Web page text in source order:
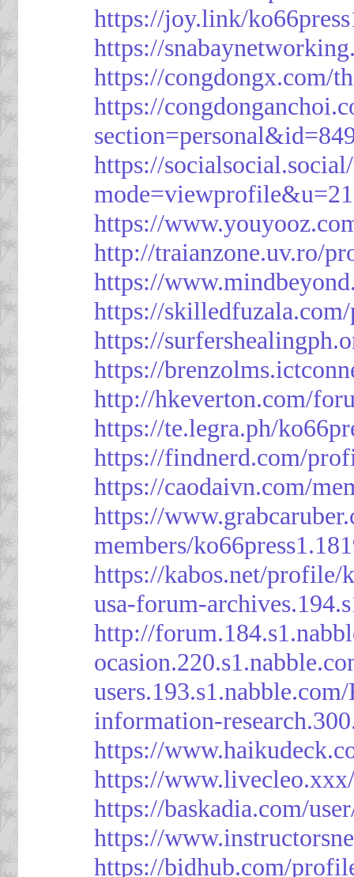
https://joy.link/
https://
https://congdongx.com/
https://
https://
https://
http://traianzone.uv.ro/
https://
https://
https://
https://
http://hkeverton.com/
https://te.legra.ph/
https://findnerd.com/
https://caodaivn.com/
https://
members/
https://kabos.net/profile/
usa-forum-
http://
information-
https://
https://
https://baskadia.com/
https://
https://bidhub.com/